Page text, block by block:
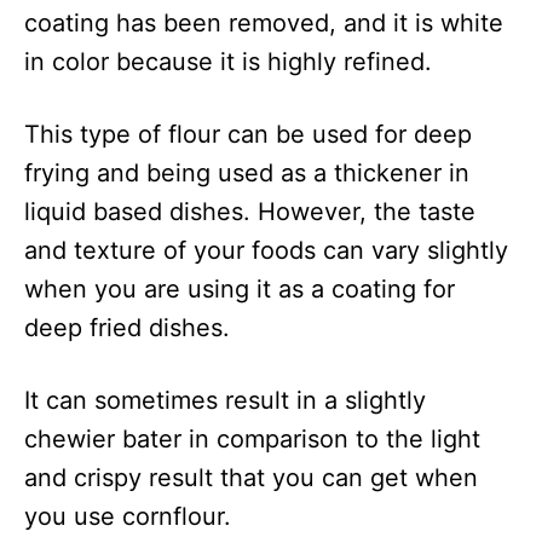
coating has been removed, and it is white
in color because it is highly refined.
This type of flour can be used for deep
frying and being used as a thickener in
liquid based dishes. However, the taste
and texture of your foods can vary slightly
when you are using it as a coating for
deep fried dishes.
It can sometimes result in a slightly
chewier bater in comparison to the light
and crispy result that you can get when
you use cornflour.